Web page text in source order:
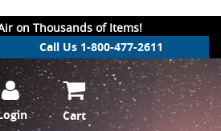
on Thousands of Items!
Call Us 1-800-477-2611
Cart